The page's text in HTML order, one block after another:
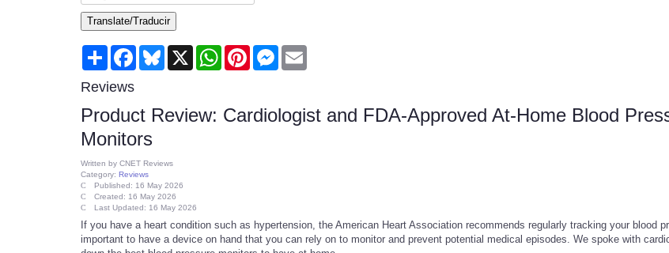
Translate/Traducir
Share FacebookBluesky
X WhatsAppPinterestMessenger
Reviews
Product Review: Cardiologist and FDA-Approved At-Home Blood
Monitors
Written by CNET Reviews
Category: Reviews
Published: 16 May 2026
Created: 16 May 2026
Last Updated: 16 May 2026
If you have a heart condition such as hypertension, the American Heart Association recommends regularly tracking your blood
important to have a device on hand that you can rely on to monitor and prevent potential medical episodes. We spoke with